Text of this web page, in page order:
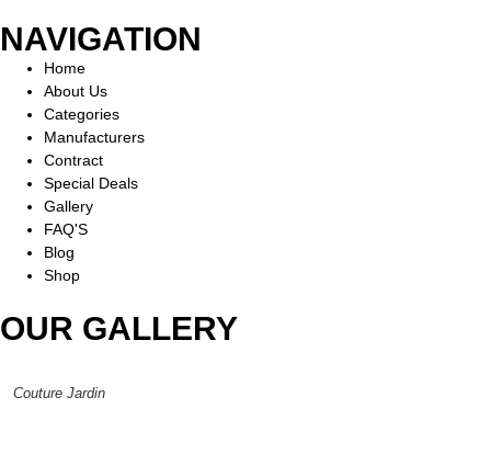
NAVIGATION
Home
About Us
Categories
Manufacturers
Contract
Special Deals
Gallery
FAQ'S
Blog
Shop
OUR GALLERY
Couture Jardin